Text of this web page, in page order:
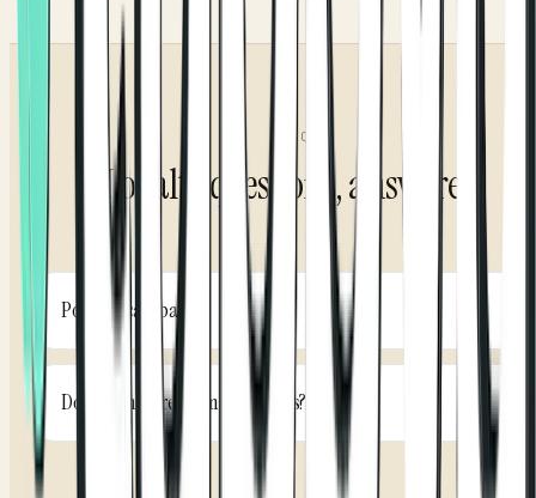
FAQ
Loyalty questions, answered
Points or cashback?
Either. Pick the model that fits your brand. Run a classic
points program, percentage cashback, or escalating
tiers, and switch the model as your strategy evolves.
Do customers redeem themselves?
Yes. Redemption and eligible promos are automatic in
the app. Customers see their balance, redeem with a